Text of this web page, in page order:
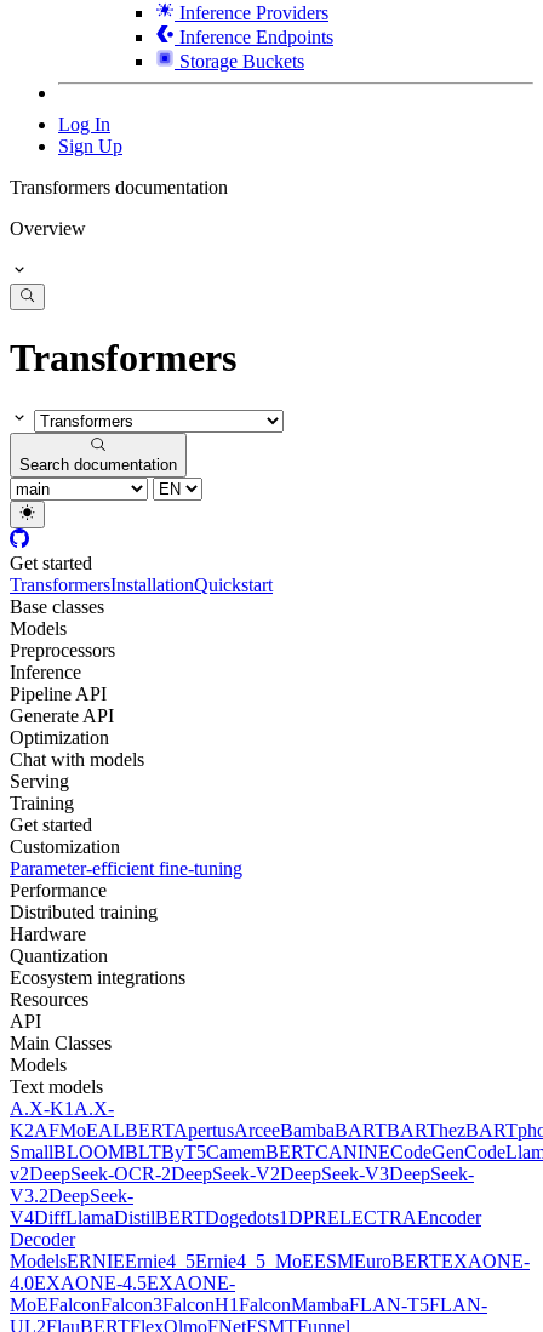
Inference Providers
Inference Endpoints
Storage Buckets
Log In
Sign Up
Transformers documentation
Overview
Transformers
Search documentation
Get started
TransformersInstallationQuickstart
Base classes
Models
Preprocessors
Inference
Pipeline API
Generate API
Optimization
Chat with models
Serving
Training
Get started
Customization
Parameter-efficient fine-tuning
Performance
Distributed training
Hardware
Quantization
Ecosystem integrations
Resources
API
Main Classes
Models
Text models
A.X-K1 A.X-
K2AFMoEALBERTApertusArceeBambaBARTBARThez
SmallBLOOMBLTByT5CamemBERTCANINECodeGen
v2DeepSeek-OCR-2DeepSeek-V2DeepSeek-V3DeepSeek-
V3.2DeepSeek-
V4DiffLlamaDistilBERTDogedots1DPRELECTRAEncoder
Decoder
ModelsERNIEErnie4_5Ernie4_5_MoEESMEuroBERTEXAONE-
4.0EXAONE-4.5EXAONE-
MoEFalconFalcon3FalconH1FalconMambaFLAN-T5FLAN-
UL2FlauBERTFlexOlmoFNetFSMTFunnel